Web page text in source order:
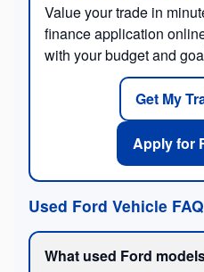
Value your trade in
finance application
with your budget and
Get My
Apply for
Used Ford Vehicle
What used Ford